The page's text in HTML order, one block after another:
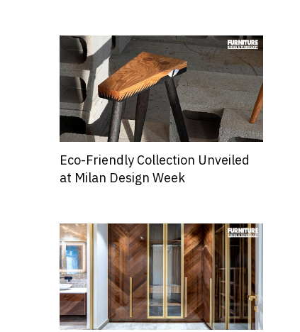
Eco-Friendly Collection Unveiled
at Milan Design Week